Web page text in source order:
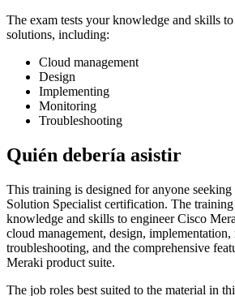
The exam tests your knowledge and skills
solutions, including:
Cloud management
Design
Implementing
Monitoring
Troubleshooting
Quién debería asistir
This training is designed for anyone
Solution Specialist certification. The
knowledge and skills to engineer Cisco
cloud management, design,
troubleshooting, and the comprehensive
Meraki product suite.
The job roles best suited to the material in